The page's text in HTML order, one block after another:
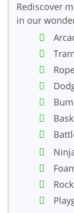
Rediscover
in our